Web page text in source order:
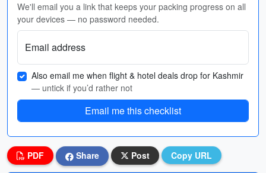
We'll email you a link that keeps your packing progress on all
your devices — no password needed.
Email address
Also email me when flight & hotel deals drop for Kashmir
— untick if you’d rather not
Email me this checklist
PDF Share Post Copy URL